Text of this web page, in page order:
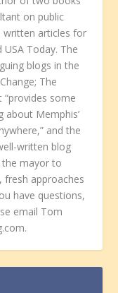
on public
written articles for
Today. The
blogs in the
The
“provides some
Memphis’
and the
written blog
the mayor to
approaches
have questions,
email Tom